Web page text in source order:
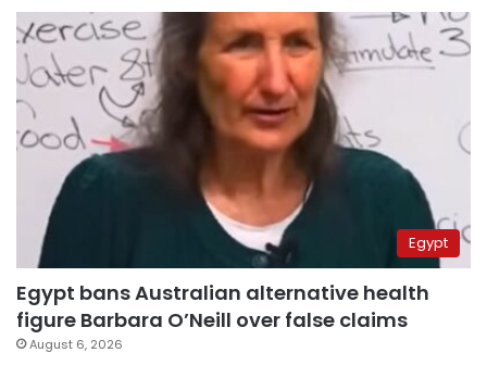
Egypt
Egypt bans Australian alternative health
figure Barbara O’Neill over false claims
August 6, 2026